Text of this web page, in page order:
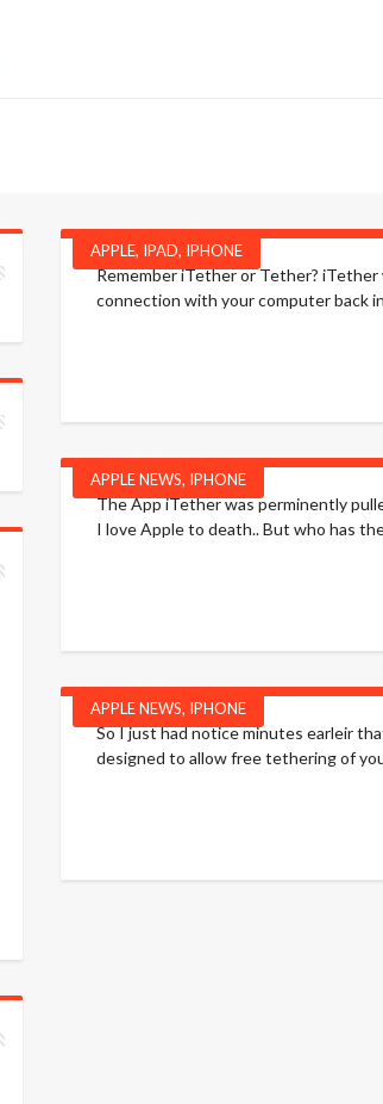
APPLE, IPAD, IPHONE
Remember iTether or Tether?
connection with your computer back
APPLE NEWS, IPHONE
The App iTether was perminently
I love Apple to death.. But who has
APPLE NEWS, IPHONE
So I just had notice minutes earleir
designed to allow free tethering of